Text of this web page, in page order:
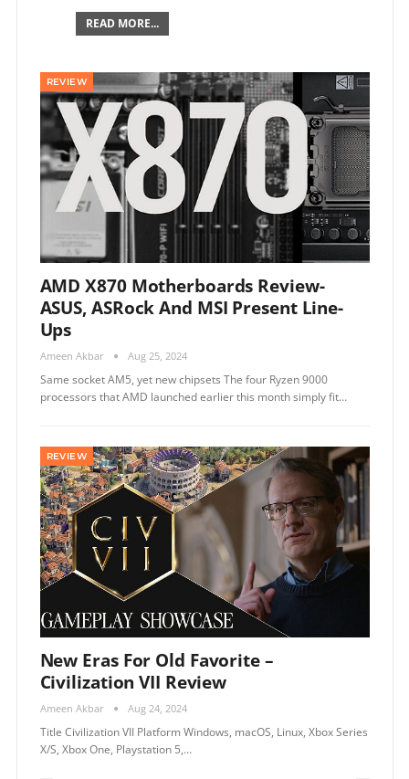
READ MORE...
REVIEW
AMD X870 Motherboards Review-
ASUS, ASRock And MSI Present Line-
Ups
Ameen Akbar Aug 25, 2024
Same socket AM5, yet new chipsets The four Ryzen 9000
processors that AMD launched earlier this month simply fit…
REVIEW
New Eras For Old Favorite –
Civilization VII Review
Ameen Akbar Aug 24, 2024
Title Civilization VII Platform Windows, macOS, Linux, Xbox Series
X/S, Xbox One, Playstation 5,…